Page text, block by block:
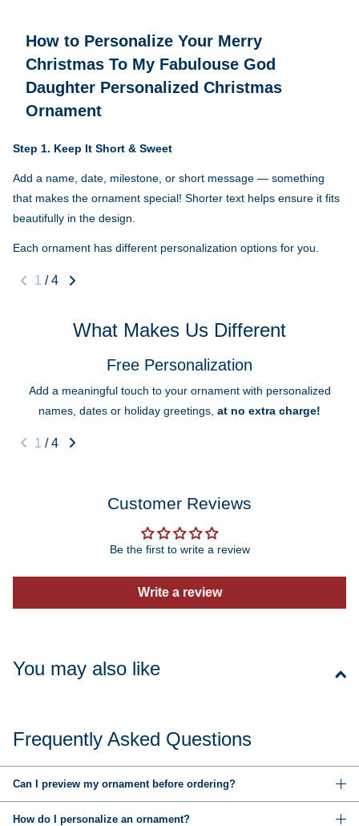
How to Personalize Your Merry
Christmas To My Fabulouse God
Daughter Personalized Christmas
Ornament
Step 1. Keep It Short & Sweet
Add a name, date, milestone, or short message — something
that makes the ornament special! Shorter text helps ensure it fits
beautifully in the design.
Each ornament has different personalization options for you.
1 / 4
What Makes Us Different
Free Personalization
Add a meaningful touch to your ornament with personalized
names, dates or holiday greetings, at no extra charge!
1 / 4
Customer Reviews
Be the first to write a review
Write a review
You may also like
Frequently Asked Questions
Can I preview my ornament before ordering?
How do I personalize an ornament?